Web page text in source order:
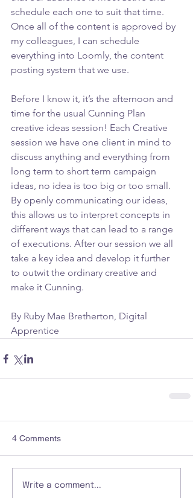
schedule each one to suit that time.
Once all of the content is approved by
my colleagues, I can schedule
everything into Loomly, the content
posting system that we use.
Before I know it, it’s the afternoon and
time for the usual Cunning Plan
creative ideas session! Each Creative
session we have one client in mind to
discuss anything and everything from
long term to short term campaign
ideas, no idea is too big or too small.
By openly communicating our ideas,
this allows us to interpret concepts in
different ways that can lead to a range
of executions. After our session we all
take a key idea and develop it further
to outwit the ordinary creative and
make it Cunning.
By Ruby Mae Bretherton, Digital
Apprentice
4 Comments
Write a comment...